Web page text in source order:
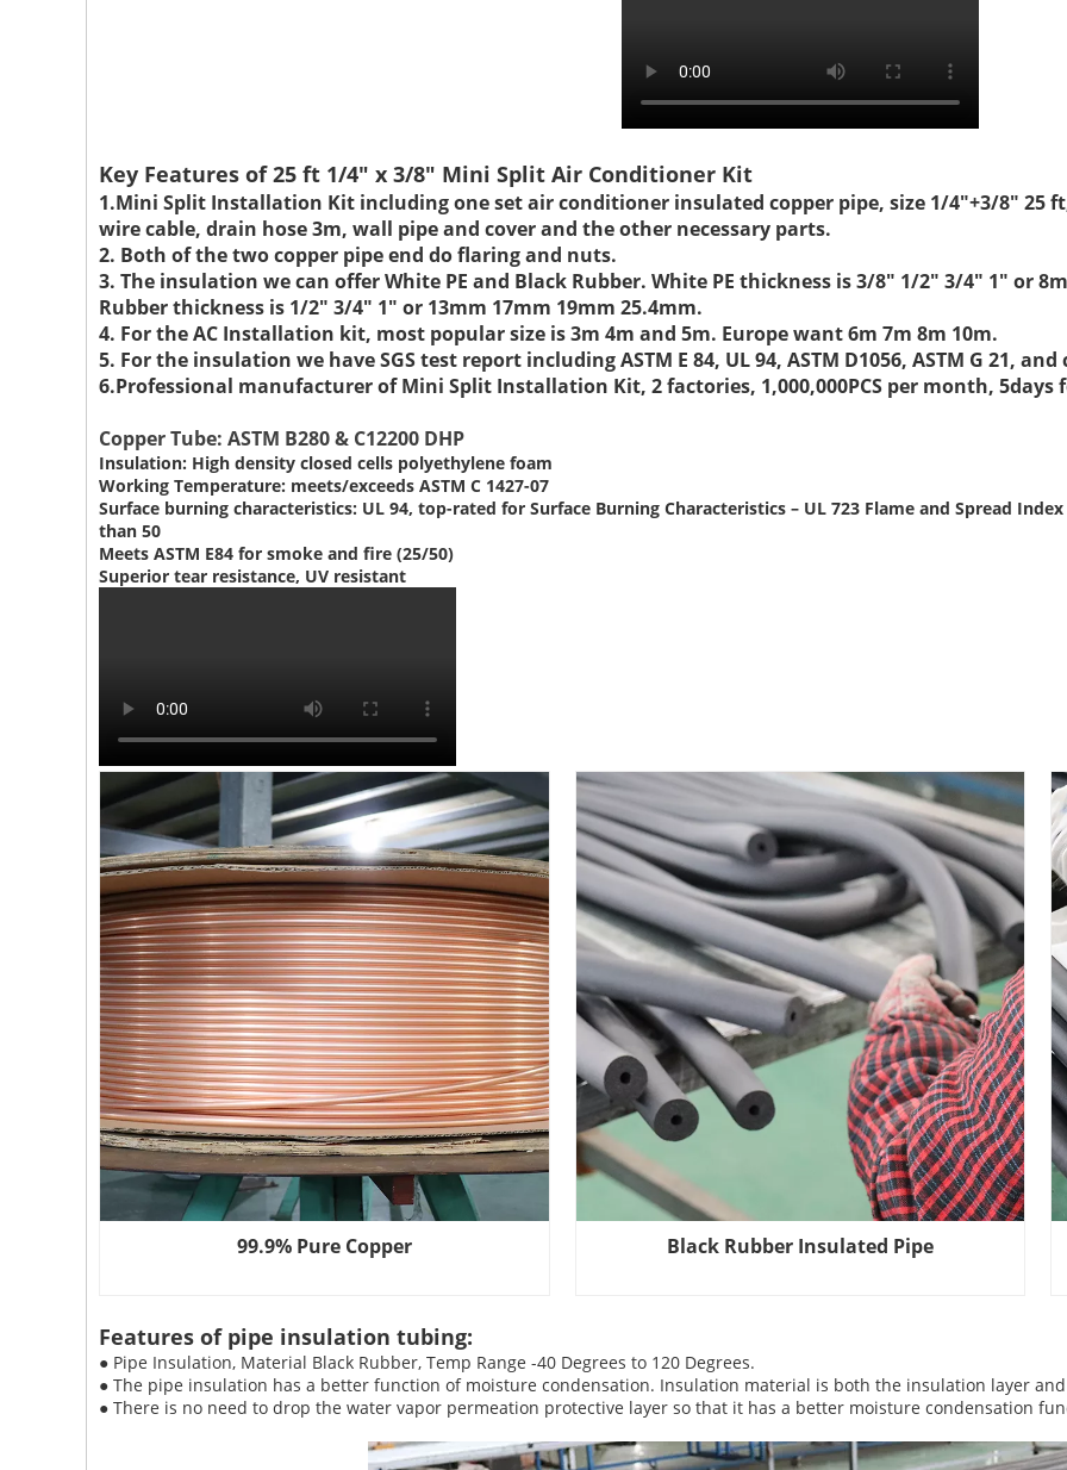
Key Features of 25 ft 1/4" x 3/8" Mini Split Air Conditioner Kit
1.Mini Split Installation Kit including one set air conditioner insulated copper pipe, size 1/4"+3/8" 25
wire cable, drain hose 3m, wall pipe and cover and the other necessary parts.
2. Both of the two copper pipe end do flaring and nuts.
3. The insulation we can offer White PE and Black Rubber. White PE thickness is 3/8" 1/2" 3/4" 1" or
Rubber thickness is 1/2" 3/4" 1" or 13mm 17mm 19mm 25.4mm.
4. For the AC Installation kit, most popular size is 3m 4m and 5m. Europe want 6m 7m 8m 10m.
5. For the insulation we have SGS test report including ASTM E 84, UL 94, ASTM D1056, ASTM G 21, and
6.Professional manufacturer of Mini Split Installation Kit, 2 factories, 1,000,000PCS per month, 5days
Copper Tube: ASTM B280 & C12200 DHP
Insulation: High density closed cells polyethylene foam
Working Temperature: meets/exceeds ASTM C 1427-07
Surface burning characteristics: UL 94, top-rated for Surface Burning Characteristics – UL 723 Flame and Spread
than 50
Meets ASTM E84 for smoke and fire (25/50)
Superior tear resistance, UV resistant
99.9% Pure Copper Black Rubber Insulated Pipe
Features of pipe insulation tubing:
● Pipe Insulation, Material Black Rubber, Temp Range -40 Degrees to 120 Degrees.
● The pipe insulation has a better function of moisture condensation. Insulation material is both the insulation layer
● There is no need to drop the water vapor permeation protective layer so that it has a better moisture condensation